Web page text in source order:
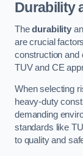
Durability
Thedurability
are crucial
construction and
TUV and CE
When selecting
heavy-duty
demanding
standards like
to quality and